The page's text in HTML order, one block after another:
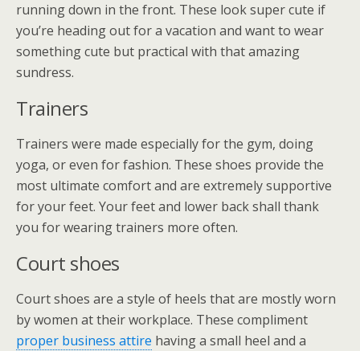
running down in the front. These look super cute if
you’re heading out for a vacation and want to wear
something cute but practical with that amazing
sundress.
Trainers
Trainers were made especially for the gym, doing
yoga, or even for fashion. These shoes provide the
most ultimate comfort and are extremely supportive
for your feet. Your feet and lower back shall thank
you for wearing trainers more often.
Court shoes
Court shoes are a style of heels that are mostly worn
by women at their workplace. These compliment
proper business attire having a small heel and a